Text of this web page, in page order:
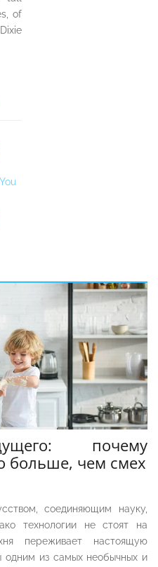
of
почему
больше, чем смех
соединяющим науку,
технологии не стоят на
переживает настоящую
одним из самых необычных и